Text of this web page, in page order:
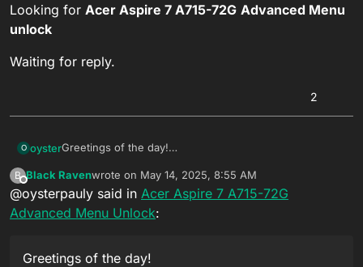
Looking for Acer Aspire 7 A715-72G Advanced Menu
unlock
Waiting for reply.
2
O oysterGreetings of the day!
unlock
Waiting for reply.
B
Offline
Black Ravenwrote on May 14, 2025, 8:55 AM
last edited by
@oysterpauly said in Acer Aspire 7 A715-72G
Advanced Menu Unlock:
Greetings of the day!